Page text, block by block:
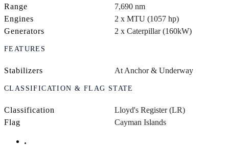
Range
7,690 nm
Engines
2 x MTU (1057 hp)
Generators
2 x Caterpillar (160kW)
FEATURES
Stabilizers At Anchor & Underway
CLASSIFICATION & FLAG STATE
Classification
Lloyd's Register (LR)
Flag
Cayman Islands